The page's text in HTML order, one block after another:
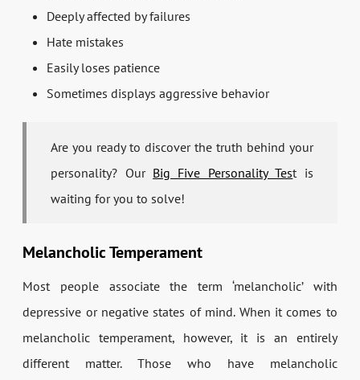
Deeply affected by failures
Hate mistakes
Easily loses patience
Sometimes displays aggressive behavior
Are you ready to discover the truth behind your
personality? Our Big Five Personality Test is
waiting for you to solve!
Melancholic Temperament
Most people associate the term ‘melancholic’ with
depressive or negative states of mind. When it comes to
melancholic temperament, however, it is an entirely
different matter. Those who have melancholic